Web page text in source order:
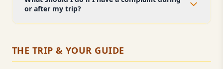
or after my trip?
THE TRIP & YOUR GUIDE